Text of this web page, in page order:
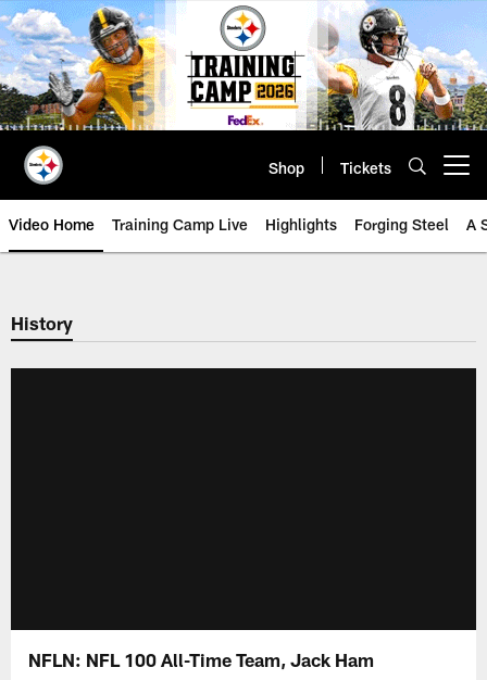
Skip
to
main
content
Shop Tickets
Video Home Training Camp Live Highlights Forging Steel A
History
NFLN: NFL 100 All-Time Team, Jack Ham